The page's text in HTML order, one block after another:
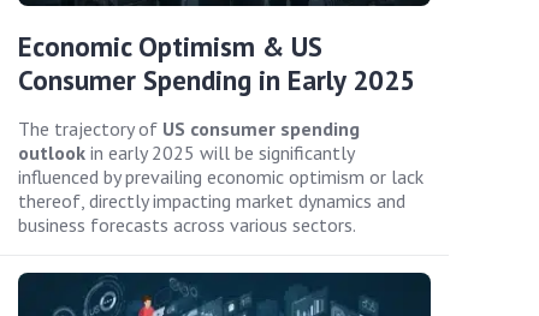
Economic Optimism & US
Consumer Spending in Early 2025
The trajectory of US consumer spending
outlook in early 2025 will be significantly
influenced by prevailing economic optimism or lack
thereof, directly impacting market dynamics and
business forecasts across various sectors.